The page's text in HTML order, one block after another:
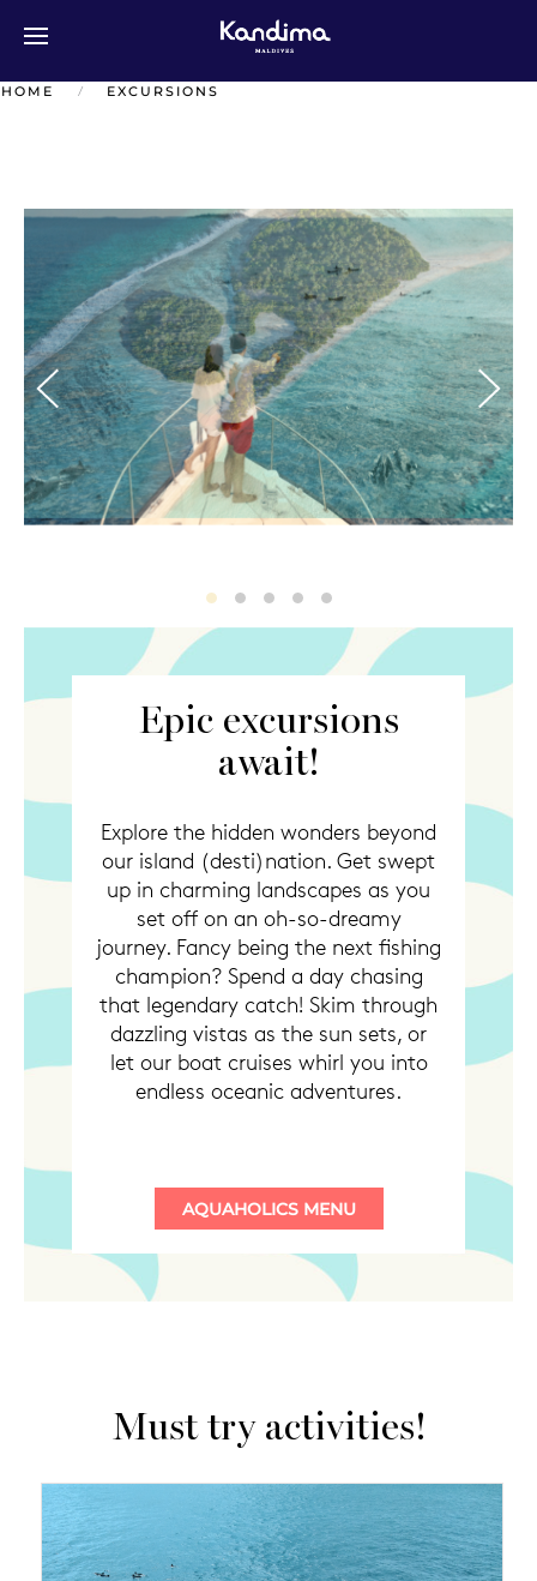
HOME EXCURSIONS
Excursions
Excursions2
Excursions3
Excursions4
Epic excursions
await!
Explore the hidden wonders beyond
our island (desti)nation. Get swept
up in charming landscapes as you
set off on an oh-so-dreamy
journey. Fancy being the next fishing
champion? Spend a day chasing
that legendary catch! Skim through
dazzling vistas as the sun sets, or
let our boat cruises whirl you into
endless oceanic adventures.
Must try activities!